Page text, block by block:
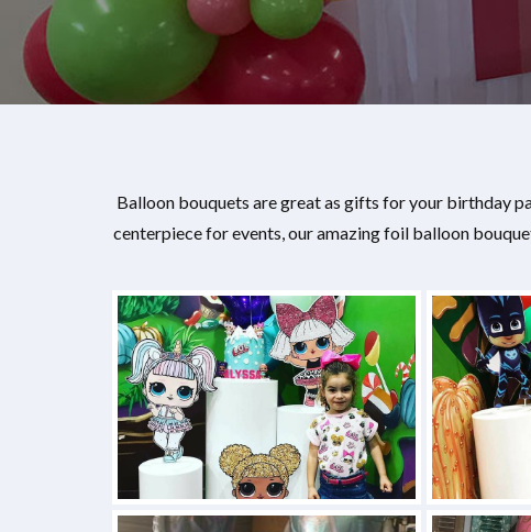
Balloon bouquets are great as gifts for your birthday
centerpiece for events, our amazing foil balloon